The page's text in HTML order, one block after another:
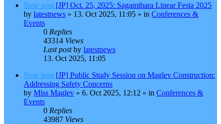
New post [JP] Oct. 25, 2025: Sagamihara Linear Festa 2025
by latestnews » 13. Oct 2025, 11:05 » in Conferences &
Events
0 Replies
43314 Views
Last postby latestnews
13. Oct 2025, 11:05
New post [JP] Public Study Session on Maglev Construction:
Addressing Safety Concerns
by Miss Maglev » 6. Oct 2025, 12:12 » in Conferences &
Events
0 Replies
43987 Views